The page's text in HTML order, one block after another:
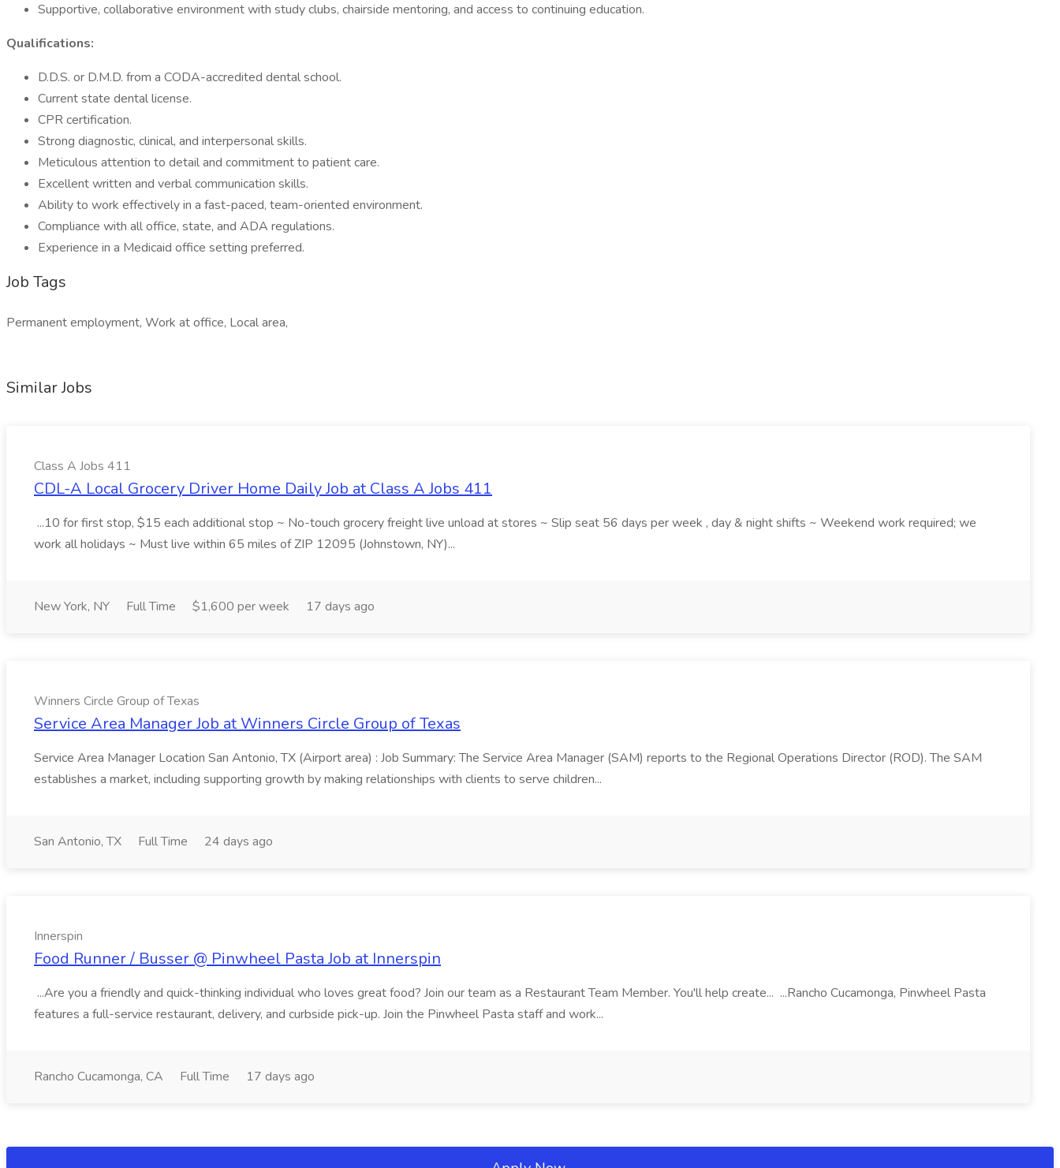
Supportive, collaborative environment with study clubs, chairside mentoring, and access to continuing education.
Qualifications:
D.D.S. or D.M.D. from a CODA-accredited dental school.
Current state dental license.
CPR certification.
Strong diagnostic, clinical, and interpersonal skills.
Meticulous attention to detail and commitment to patient care.
Excellent written and verbal communication skills.
Ability to work effectively in a fast-paced, team-oriented environment.
Compliance with all office, state, and ADA regulations.
Experience in a Medicaid office setting preferred.
Job Tags
Permanent employment, Work at office, Local area,
Similar Jobs
Class A Jobs 411
CDL-A Local Grocery Driver Home Daily Job at Class A Jobs 411
...10 for first stop, $15 each additional stop ~ No-touch grocery freight live unload at stores ~ Slip seat 56 days per week , day & night shifts ~ Weekend work required; we
work all holidays ~ Must live within 65 miles of ZIP 12095 (Johnstown, NY)...
New York, NY Full Time $1,600 per week 17 days ago
Winners Circle Group of Texas
Service Area Manager Job at Winners Circle Group of Texas
Service Area Manager Location San Antonio, TX (Airport area) : Job Summary: The Service Area Manager (SAM) reports to the Regional Operations Director (ROD). The SAM
establishes a market, including supporting growth by making relationships with clients to serve children...
San Antonio, TX Full Time 24 days ago
Innerspin
Food Runner / Busser @ Pinwheel Pasta Job at Innerspin
...Are you a friendly and quick-thinking individual who loves great food? Join our team as a Restaurant Team Member. You'll help create... ...Rancho Cucamonga, Pinwheel Pasta
features a full-service restaurant, delivery, and curbside pick-up. Join the Pinwheel Pasta staff and work...
Rancho Cucamonga, CA Full Time 17 days ago